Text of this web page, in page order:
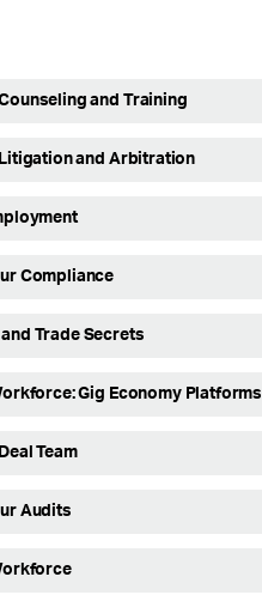
and Training
and Arbitration
Compliance
Trade Secrets
Gig Economy Platforms
Team
Audits